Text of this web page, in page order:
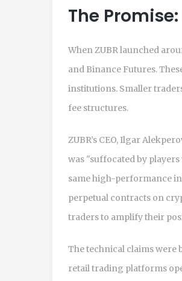
The
When ZUBR launched
and Binance Futures.
institutions. Smaller
fee structures.
ZUBR’s CEO, Ilgar
was "suffocated by
same high-performance
perpetual contracts on
traders to amplify their
The technical claims were
retail trading platforms